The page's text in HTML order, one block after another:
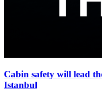
Cabin safety will lead
Istanbul